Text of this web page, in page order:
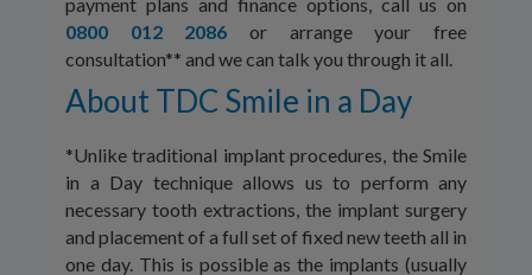
0800 012 2086 or arrange your free
consultation** and we can talk you through it all.
About TDC Smile in a Day
*Unlike traditional implant procedures, the Smile
in a Day technique allows us to perform any
necessary tooth extractions, the implant surgery
and placement of a full set of fixed new teeth all in
one day. This is possible as the implants (usually